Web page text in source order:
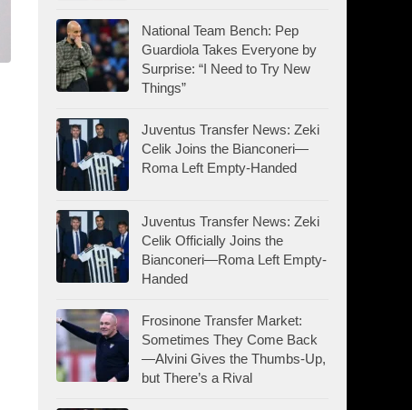
National Team Bench: Pep
Guardiola Takes Everyone by
Surprise: “I Need to Try New
Things”
Juventus Transfer News: Zeki
Celik Joins the Bianconeri—
Roma Left Empty-Handed
Juventus Transfer News: Zeki
Celik Officially Joins the
Bianconeri—Roma Left Empty-
Handed
Frosinone Transfer Market:
Sometimes They Come Back
—Alvini Gives the Thumbs-Up,
but There’s a Rival